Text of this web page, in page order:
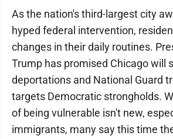
As the nation's third-largest city
hyped federal intervention,
changes in their daily routines.
Trump has promised Chicago will
deportations and National Guard
targets Democratic strongholds.
of being vulnerable isn't new,
immigrants, many say this time